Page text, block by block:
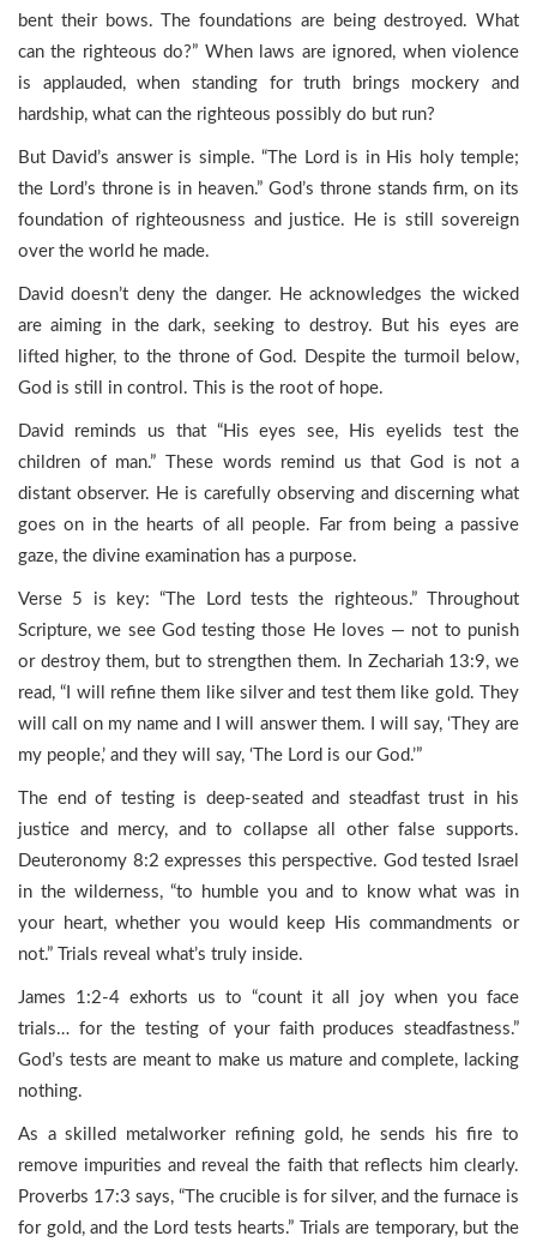
bent their bows. The foundations are being destroyed. What
can the righteous do?” When laws are ignored, when violence
is applauded, when standing for truth brings mockery and
hardship, what can the righteous possibly do but run?
But David’s answer is simple. “The Lord is in His holy temple;
the Lord’s throne is in heaven.” God’s throne stands firm, on its
foundation of righteousness and justice. He is still sovereign
over the world he made.
David doesn’t deny the danger. He acknowledges the wicked
are aiming in the dark, seeking to destroy. But his eyes are
lifted higher, to the throne of God. Despite the turmoil below,
God is still in control. This is the root of hope.
David reminds us that “His eyes see, His eyelids test the
children of man.” These words remind us that God is not a
distant observer. He is carefully observing and discerning what
goes on in the hearts of all people. Far from being a passive
gaze, the divine examination has a purpose.
Verse 5 is key: “The Lord tests the righteous.” Throughout
Scripture, we see God testing those He loves — not to punish
or destroy them, but to strengthen them. In Zechariah 13:9, we
read, “I will refine them like silver and test them like gold. They
will call on my name and I will answer them. I will say, ‘They are
my people,’ and they will say, ‘The Lord is our God.’”
The end of testing is deep-seated and steadfast trust in his
justice and mercy, and to collapse all other false supports.
Deuteronomy 8:2 expresses this perspective. God tested Israel
in the wilderness, “to humble you and to know what was in
your heart, whether you would keep His commandments or
not.” Trials reveal what’s truly inside.
James 1:2-4 exhorts us to “count it all joy when you face
trials… for the testing of your faith produces steadfastness.”
God’s tests are meant to make us mature and complete, lacking
nothing.
As a skilled metalworker refining gold, he sends his fire to
remove impurities and reveal the faith that reflects him clearly.
Proverbs 17:3 says, “The crucible is for silver, and the furnace is
for gold, and the Lord tests hearts.” Trials are temporary, but the